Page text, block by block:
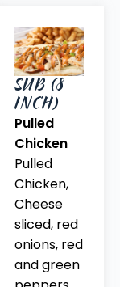
SUB (8
INCH)
Pulled
Chicken
Pulled
Chicken,
Cheese
sliced, red
onions, red
and green